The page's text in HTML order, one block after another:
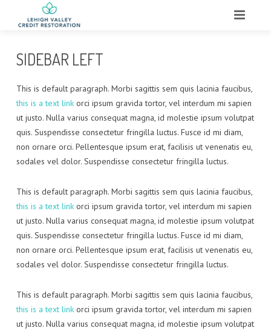
WHAT WE DO
SERVICES
TESTIMONIALS
CONTACT
SIDEBAR LEFT
This is default paragraph. Morbi sagittis sem quis lacinia faucibus,
this is a text linkorci ipsum gravida tortor, vel interdum mi sapien
ut justo. Nulla varius consequat magna, id molestie ipsum volutpat
quis. Suspendisse consectetur fringilla luctus. Fusce id mi diam,
non ornare orci. Pellentesque ipsum erat, facilisis ut venenatis eu,
sodales vel dolor. Suspendisse consectetur fringilla luctus.
This is default paragraph. Morbi sagittis sem quis lacinia faucibus,
this is a text linkorci ipsum gravida tortor, vel interdum mi sapien
ut justo. Nulla varius consequat magna, id molestie ipsum volutpat
quis. Suspendisse consectetur fringilla luctus. Fusce id mi diam,
non ornare orci. Pellentesque ipsum erat, facilisis ut venenatis eu,
sodales vel dolor. Suspendisse consectetur fringilla luctus.
This is default paragraph. Morbi sagittis sem quis lacinia faucibus,
this is a text linkorci ipsum gravida tortor, vel interdum mi sapien
ut justo. Nulla varius consequat magna, id molestie ipsum volutpat